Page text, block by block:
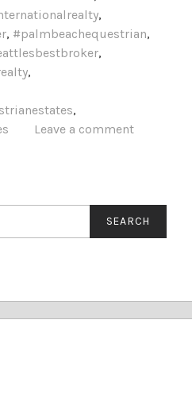
,
, #palmbeachequestrian,
,
,
,
Leave a comment